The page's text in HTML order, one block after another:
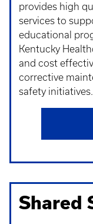
provides high
services to
educational
Kentucky
and cost
corrective
safety initiatives.
Shared